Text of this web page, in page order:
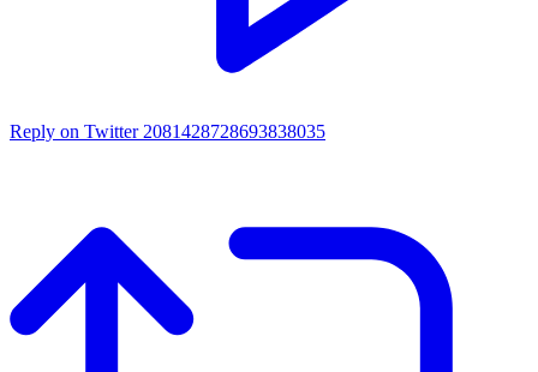
Reply on Twitter 2081428728693838035